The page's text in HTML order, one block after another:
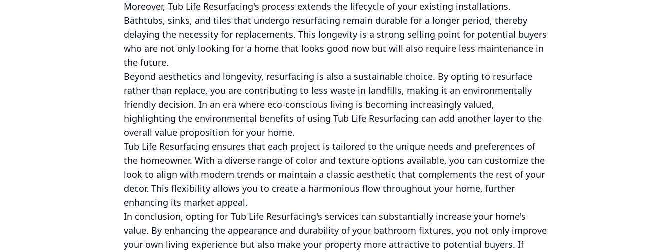
Moreover, Tub Life Resurfacing's process extends the lifecycle of your existing installations.
Bathtubs, sinks, and tiles that undergo resurfacing remain durable for a longer period, thereby
delaying the necessity for replacements. This longevity is a strong selling point for potential buyers
who are not only looking for a home that looks good now but will also require less maintenance in
the future.
Beyond aesthetics and longevity, resurfacing is also a sustainable choice. By opting to resurface
rather than replace, you are contributing to less waste in landfills, making it an environmentally
friendly decision. In an era where eco-conscious living is becoming increasingly valued,
highlighting the environmental benefits of using Tub Life Resurfacing can add another layer to the
overall value proposition for your home.
Tub Life Resurfacing ensures that each project is tailored to the unique needs and preferences of
the homeowner. With a diverse range of color and texture options available, you can customize the
look to align with modern trends or maintain a classic aesthetic that complements the rest of your
decor. This flexibility allows you to create a harmonious flow throughout your home, further
enhancing its market appeal.
In conclusion, opting for Tub Life Resurfacing's services can substantially increase your home's
value. By enhancing the appearance and durability of your bathroom fixtures, you not only improve
your own living experience but also make your property more attractive to potential buyers. If